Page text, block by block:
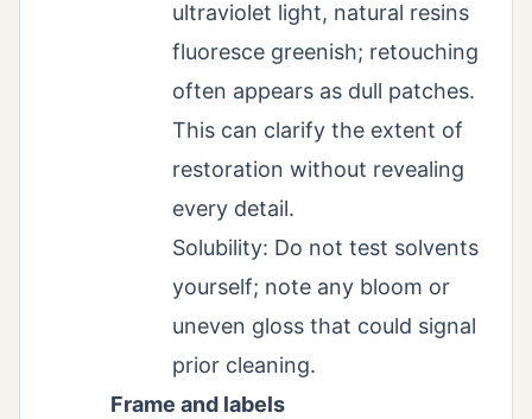
ultraviolet light, natural resins
fluoresce greenish; retouching
often appears as dull patches.
This can clarify the extent of
restoration without revealing
every detail.
Solubility: Do not test solvents
yourself; note any bloom or
uneven gloss that could signal
prior cleaning.
Frame and labels